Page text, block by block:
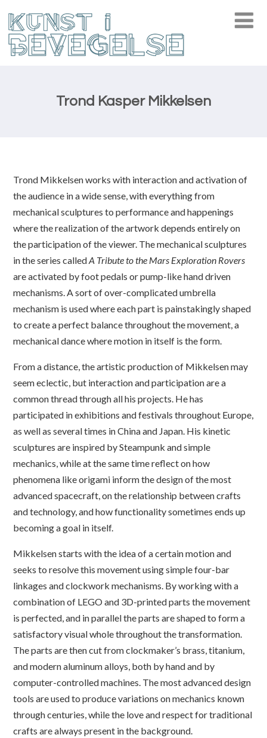
Trond Kasper Mikkelsen
Trond Mikkelsen works with interaction and activation of
the audience in a wide sense, with everything from
mechanical sculptures to performance and happenings
where the realization of the artwork depends entirely on
the participation of the viewer. The mechanical sculptures
in the series calledA Tribute to the Mars Exploration Rovers
are activated by foot pedals or pump-like hand driven
mechanisms. A sort of over-complicated umbrella
mechanism is used where each part is painstakingly shaped
to create a perfect balance throughout the movement, a
mechanical dance where motion in itself is the form.
From a distance, the artistic production of Mikkelsen may
seem eclectic, but interaction and participation are a
common thread through all his projects. He has
participated in exhibitions and festivals throughout Europe,
as well as several times in China and Japan. His kinetic
sculptures are inspired by Steampunk and simple
mechanics, while at the same time reflect on how
phenomena like origami inform the design of the most
advanced spacecraft, on the relationship between crafts
and technology, and how functionality sometimes ends up
becoming a goal in itself.
Mikkelsen starts with the idea of a certain motion and
seeks to resolve this movement using simple four-bar
linkages and clockwork mechanisms. By working with a
combination of LEGO and 3D-printed parts the movement
is perfected, and in parallel the parts are shaped to form a
satisfactory visual whole throughout the transformation.
The parts are then cut from clockmaker’s brass, titanium,
and modern aluminum alloys, both by hand and by
computer-controlled machines. The most advanced design
tools are used to produce variations on mechanics known
through centuries, while the love and respect for traditional
crafts are always present in the background.